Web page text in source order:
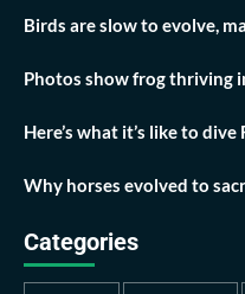
Birds are slow to evolve,
Photos show frog thriving
Here’s what it’s like to dive
Why horses evolved to
Categories